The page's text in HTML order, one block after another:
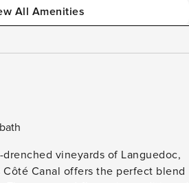
All Amenities
vineyards of Languedoc,
Côté Canal offers the perfect blend